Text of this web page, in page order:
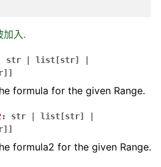
加入.
str list [str]
] ]
formula for the given Range.
: str list [str]
] ]
formula2 for the given Range.